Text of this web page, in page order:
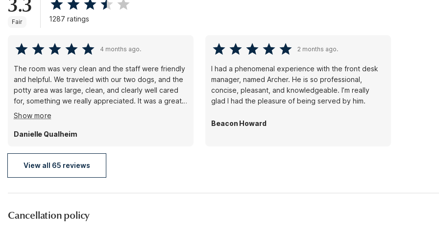
Fair 1287 ratings
4 months ago.
The room was very clean and the staff were friendly
and helpful. We traveled with our two dogs, and the
potty area was large, clean, and clearly well cared
for, something we really appreciated. It was a great
place to stay, especially for those traveling with
dogs, and we would definitely come back.
Show more
Danielle Qualheim
2 months ago.
I had a phenomenal experience with the front desk
manager, named Archer. He is so professional,
concise, pleasant, and knowledgeable. I’m really
glad I had the pleasure of being served by him.
Beacon Howard
View all 65 reviews
Cancellation policy